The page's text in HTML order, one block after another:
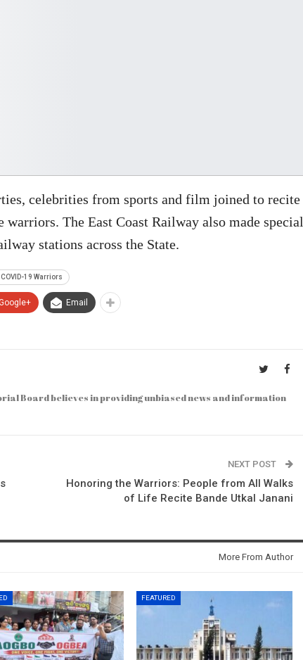
celebrities from sports and film joined to recite
The East Coast Railway also made special
stations across the State.
19 Warriors
Email
Board believes in providing unbiased news and information
NEXT POST
Honoring the Warriors: People from All Walks
of Life Recite Bande Utkal Janani
More From Author
FEATURED